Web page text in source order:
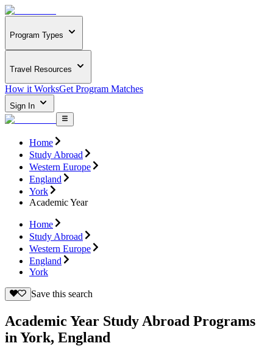
Program Types
Travel Resources
How it WorksGet Program Matches
Sign In
Home
Study Abroad
Western Europe
England
York
Academic Year
Home
Study Abroad
Western Europe
England
York
Save this search
Academic Year Study Abroad Programs
in York, England